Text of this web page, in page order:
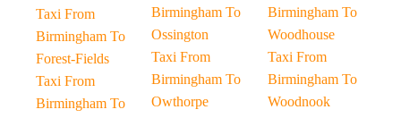
Taxi From
Birmingham To
Forest-Fields
Taxi From
Birmingham To
Birmingham To
Ossington
Taxi From
Birmingham To
Owthorpe
Birmingham To
Woodhouse
Taxi From
Birmingham To
Woodnook